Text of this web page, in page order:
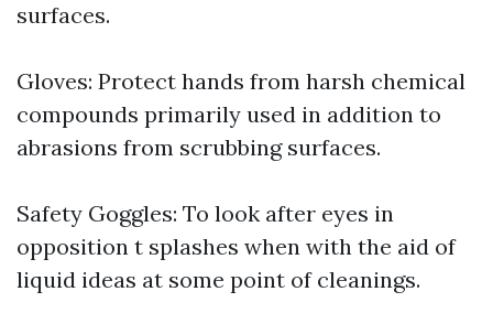
surfaces.
Gloves: Protect hands from harsh chemical
compounds primarily used in addition to
abrasions from scrubbing surfaces.
Safety Goggles: To look after eyes in
opposition t splashes when with the aid of
liquid ideas at some point of cleanings.